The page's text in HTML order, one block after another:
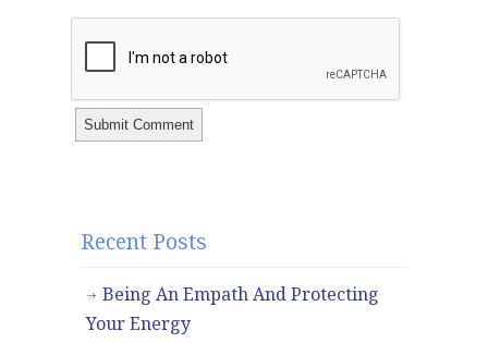
Recent Posts
Being An Empath And Protecting
Your Energy